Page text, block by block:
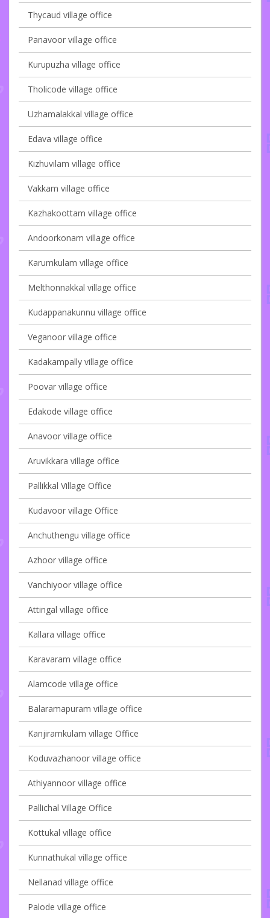
Thycaud village office
Panavoor village office
Kurupuzha village office
Tholicode village office
Uzhamalakkal village office
Edava village office
Kizhuvilam village office
Vakkam village office
Kazhakoottam village office
Andoorkonam village office
Karumkulam village office
Melthonnakkal village office
Kudappanakunnu village office
Veganoor village office
Kadakampally village office
Poovar village office
Edakode village office
Anavoor village office
Aruvikkara village office
Pallikkal Village Office
Kudavoor village Office
Anchuthengu village office
Azhoor village office
Vanchiyoor village office
Attingal village office
Kallara village office
Karavaram village office
Alamcode village office
Balaramapuram village office
Kanjiramkulam village Office
Koduvazhanoor village office
Athiyannoor village office
Pallichal Village Office
Kottukal village office
Kunnathukal village office
Nellanad village office
Palode village office